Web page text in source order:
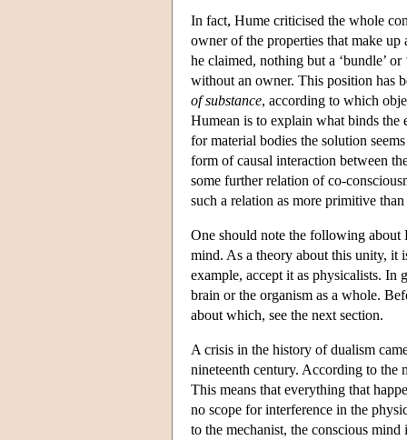
In fact, Hume criticised the whole
owner of the properties that make
he claimed, nothing but a ‘bundle’
without an owner. This position has
of substance, according to which
Humean is to explain what binds the
for material bodies the solution
form of causal interaction between
some further relation of co-
such a relation as more primitive
One should note the following about
mind. As a theory about this unity, it
example, accept it as physicalists. In
brain or the organism as a whole.
about which, see the next section.
A crisis in the history of dualism
nineteenth century. According to the
This means that everything that
no scope for interference in the
to the mechanist, the conscious mind